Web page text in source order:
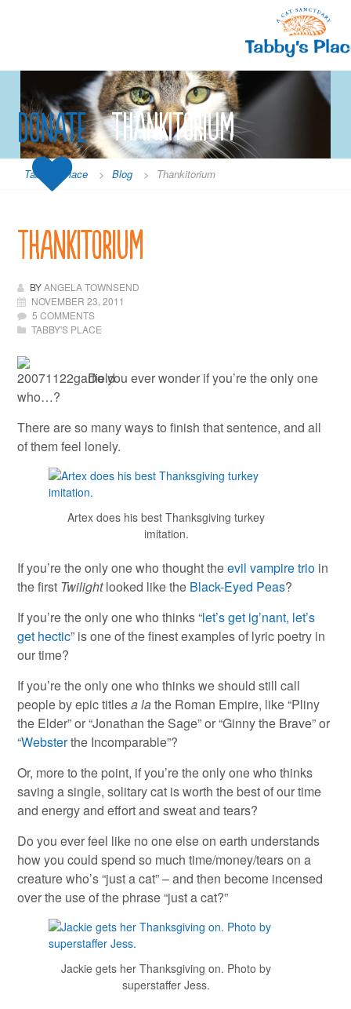
Donate Thankitorium
Tabby's Place > Blog > Thankitorium
Thankitorium
BYANGELA TOWNSEND
NOVEMBER 23, 2011
5 COMMENTS
TABBY'S PLACE
Do you ever wonder if you’re the only one
who…?
There are so many ways to finish that sentence, and all
of them feel lonely.
Artex does his best Thanksgiving turkey
imitation.
If you’re the only one who thought theevil vampire trio in
the first Twilightlooked like the Black-Eyed Peas?
If you’re the only one who thinks “let’s get ig’nant, let’s
get hectic” is one of the finest examples of lyric poetry in
our time?
If you’re the only one who thinks we should still call
people by epic titlesa lathe Roman Empire, like “Pliny
the Elder” or “Jonathan the Sage” or “Ginny the Brave” or
“Websterthe Incomparable”?
Or, more to the point, if you’re the only one who thinks
saving a single, solitary cat is worth the best of our time
and energy and effort and sweat and tears?
Do you ever feel like no one else on earth understands
how you could spend so much time/money/tears on a
creature who’s “just a cat” – and then become incensed
over the use of the phrase “just a cat?”
Jackie gets her Thanksgiving on. Photo by
superstaffer Jess.